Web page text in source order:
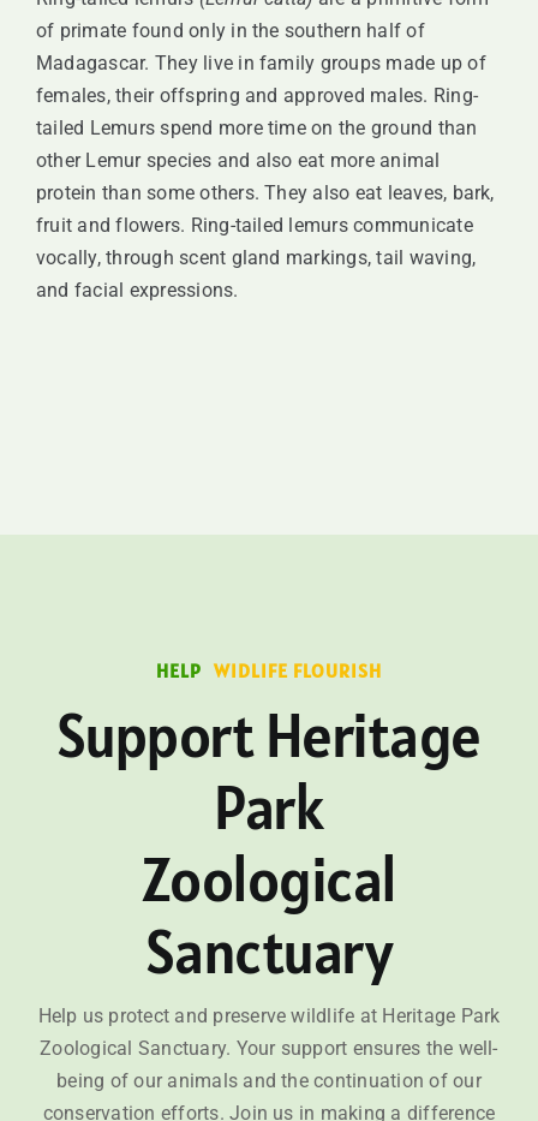
SUPPORT
VISITING
of primate found only in the southern half of
Madagascar. They live in family groups made up of
females, their offspring and approved males. Ring-
tailed Lemurs spend more time on the ground than
other Lemur species and also eat more animal
protein than some others. They also eat leaves, bark,
fruit and flowers. Ring-tailed lemurs communicate
vocally, through scent gland markings, tail waving,
and facial expressions.
HELP WIDLIFE FLOURISH
Support Heritage
Park
Zoological
Sanctuary
Help us protect and preserve wildlife at Heritage Park
Zoological Sanctuary. Your support ensures the well-
being of our animals and the continuation of our
conservation efforts. Join us in making a difference